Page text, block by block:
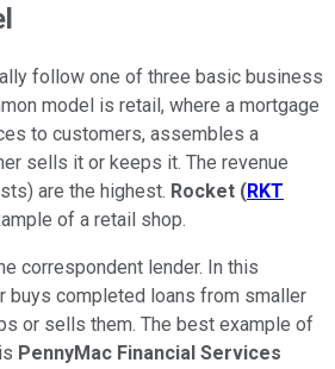
follow one of three basic business
model is retail, where a mortgage
to customers, assembles a
sells it or keeps it. The revenue
are the highest. Rocket (RKT
of a retail shop.
correspondent lender. In this
buys completed loans from smaller
or sells them. The best example of
PennyMac Financial Services